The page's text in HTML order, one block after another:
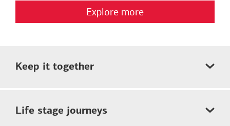
Explore more
Keep it together
Life stage journeys